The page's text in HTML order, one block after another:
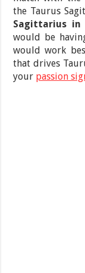
the Taurus
Sagittarius in
would be
would work
that drives
your passion